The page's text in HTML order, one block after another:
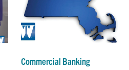
Commercial Banking